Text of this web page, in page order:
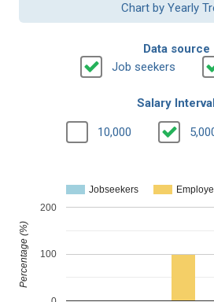
Chart by Yearly
Data source
Job seekers
Salary Interval
10,000
Jobseekers
100
200
Percentage (%)